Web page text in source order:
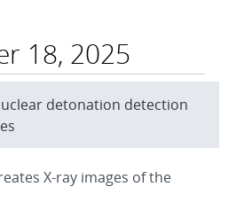
18, 2025
detonation detection
X-ray images of the